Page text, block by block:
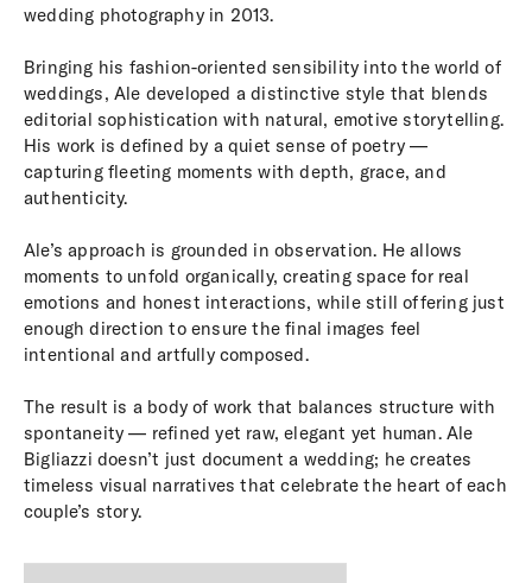
wedding photography in 2013.
Bringing his fashion-oriented sensibility into the world of
weddings, Ale developed a distinctive style that blends
editorial sophistication with natural, emotive storytelling.
His work is defined by a quiet sense of poetry —
capturing fleeting moments with depth, grace, and
authenticity.
Ale’s approach is grounded in observation. He allows
moments to unfold organically, creating space for real
emotions and honest interactions, while still offering just
enough direction to ensure the final images feel
intentional and artfully composed.
The result is a body of work that balances structure with
spontaneity — refined yet raw, elegant yet human. Ale
Bigliazzi doesn’t just document a wedding; he creates
timeless visual narratives that celebrate the heart of each
couple’s story.